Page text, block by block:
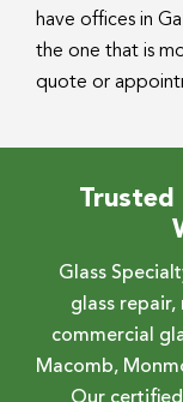
have offices in
the one that is
quote or
Trusted
Glass
glass
commercial
Macomb,